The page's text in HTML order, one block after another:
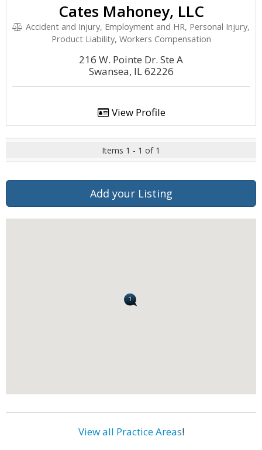
Cates Mahoney, LLC
Accident and Injury, Employment and HR, Personal Injury,
Product Liability, Workers Compensation
216 W. Pointe Dr. Ste A
Swansea, IL 62226
View Profile
Items 1 - 1 of 1
Add your Listing
View all Practice Areas!